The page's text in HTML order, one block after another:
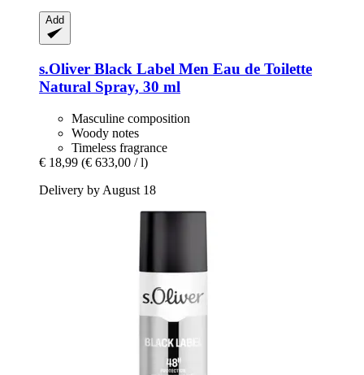
Add
s.Oliver Black Label Men Eau de Toilette
Natural Spray, 30 ml
Masculine composition
Woody notes
Timeless fragrance
€ 18,99 (€ 633,00 / l)
Delivery by August 18